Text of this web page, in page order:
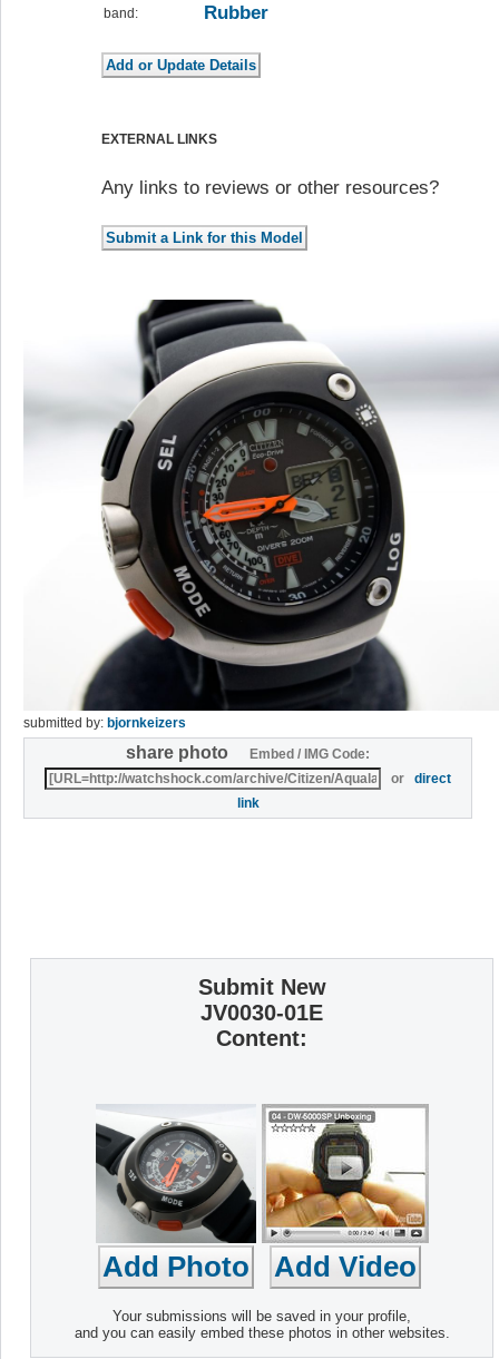
band: Rubber
EXTERNAL LINKS
Any links to reviews or other resources?
submitted by: bjornkeizers
share photo
Embed / IMG Code:
ordirect
link
Submit New
JV0030-01E
Content:
Your submissions will be saved in your profile,
and you can easily embed these photos in other websites.